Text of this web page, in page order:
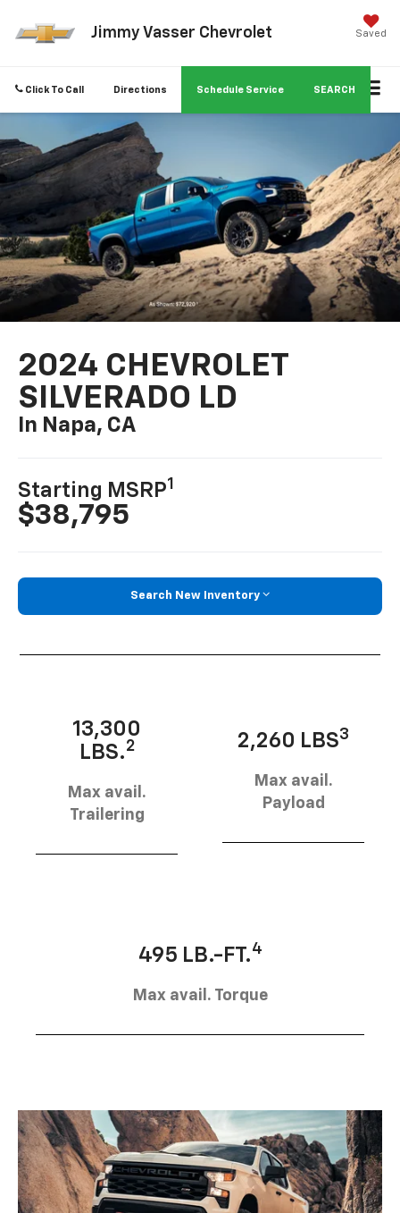
Jimmy Vasser Chevrolet Saved
Click To Call Directions Schedule Service SEARCH
2024 CHEVROLET
SILVERADO LD
In Napa, CA
Starting MSRP1
$38,795
Search New Inventory
13,300
LBS.2
Max avail.
Trailering
2,260 LBS3
Max avail.
Payload
495 LB.-FT.4
Max avail. Torque